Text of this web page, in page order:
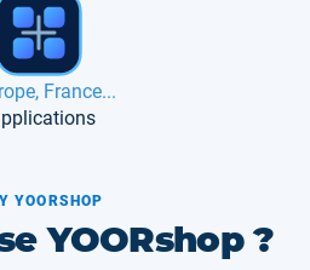
YOORSHOP
YOORshop ?